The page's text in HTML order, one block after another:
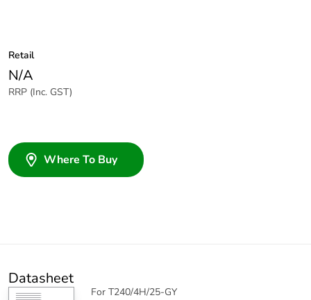
Retail
N/A
RRP (Inc. GST)
Where To Buy
Datasheet
For T240/4H/25-GY